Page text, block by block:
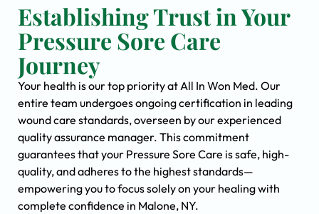
Establishing Trust in Your
Pressure Sore Care
Journey
Your health is our top priority at All In Won Med. Our
entire team undergoes ongoing certification in leading
wound care standards, overseen by our experienced
quality assurance manager. This commitment
guarantees that your Pressure Sore Care is safe, high-
quality, and adheres to the highest standards—
empowering you to focus solely on your healing with
complete confidence in Malone, NY.